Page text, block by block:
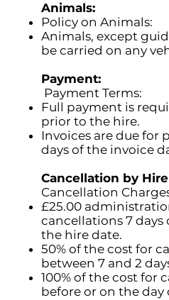
Animals:
Policy on Animals:
Animals, except
be carried on any
Payment:
Payment Terms:
Full payment is
prior to the hire.
Invoices are due for
days of the invoice
Cancellation by
Cancellation
£25.00
cancellations 7 days
the hire date.
50% of the cost for
between 7 and 2
100% of the cost for
before or on the day